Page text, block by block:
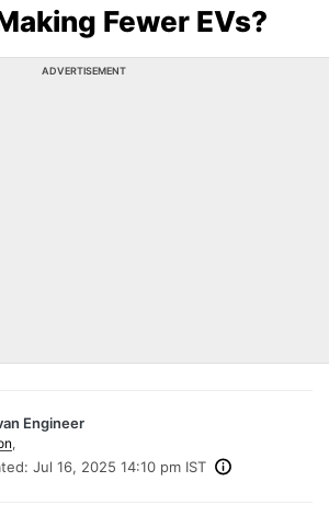
Fewer EVs?
ADVERTISEMENT
Engineer
,
Jul 16, 2025 14:10 pm IST